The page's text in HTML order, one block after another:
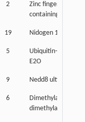
2
Zinc finger, HIT
containing 1
19 Nidogen 1
5
Ubiquitin-
E2O
9 Nedd8 ultimate
6
Dimethylarginine